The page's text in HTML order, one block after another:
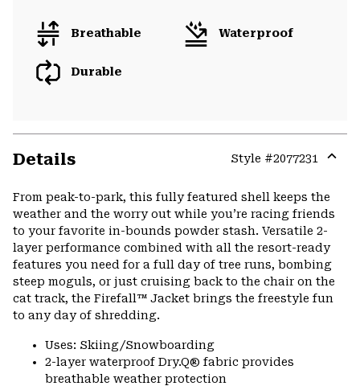
Breathable Waterproof
Durable
Details Style #2077231
From peak-to-park, this fully featured shell keeps the
weather and the worry out while you’re racing friends
to your favorite in-bounds powder stash. Versatile 2-
layer performance combined with all the resort-ready
features you need for a full day of tree runs, bombing
steep moguls, or just cruising back to the chair on the
cat track, the Firefall™ Jacket brings the freestyle fun
to any day of shredding.
Uses: Skiing/Snowboarding
2-layer waterproof Dry.Q® fabric provides
breathable weather protection